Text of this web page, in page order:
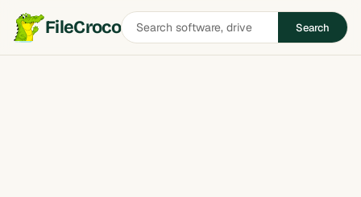
FileCrocoSearch
software
Search